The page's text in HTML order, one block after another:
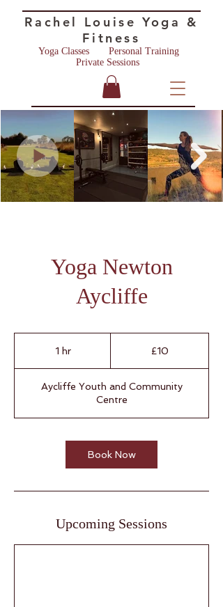
Rachel Lo u ise Yoga &
Fitness
Yoga Classes
Personal Training ​
Private Sessions
Yoga Newton
Aycliffe
1 hr1
£10
Aycliffe Youth and Community
Centre
Book Now
Upcoming Sessions